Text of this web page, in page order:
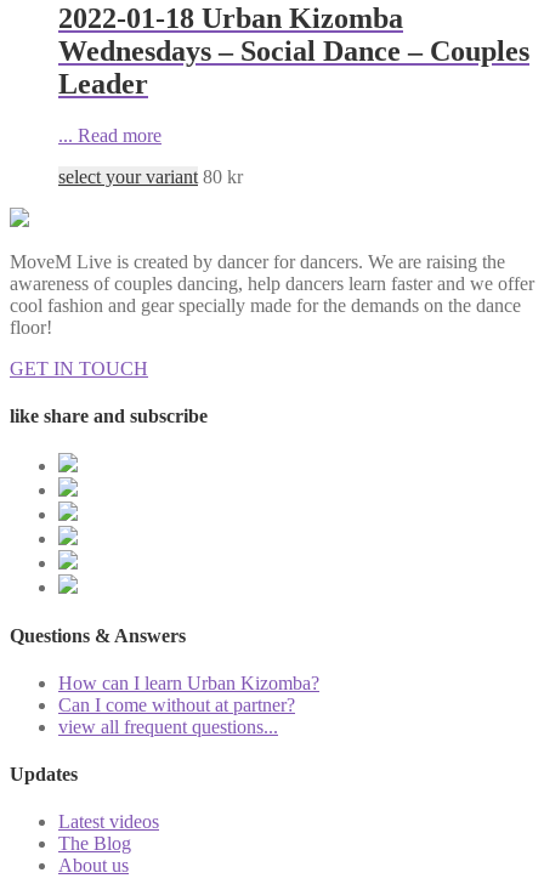
2022-01-18 Urban Kizomba
Wednesdays – Social Dance – Couples
Leader
... Read more
select your variant 80 kr
MoveM Live is created by dancer for dancers. We are raising the
awareness of couples dancing, help dancers learn faster and we offer
cool fashion and gear specially made for the demands on the dance
floor!
GET IN TOUCH
like share and subscribe
Questions & Answers
How can I learn Urban Kizomba?
Can I come without at partner?
view all frequent questions...
Updates
Latest videos
The Blog
About us